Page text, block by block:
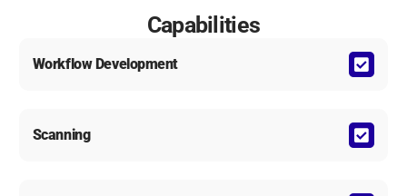
Capabilities
Workflow Development
Scanning